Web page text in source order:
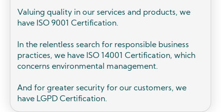
Valuing quality in our services and products, we
have ISO 9001 Certification.
In the relentless search for responsible business
practices, we have ISO 14001 Certification, which
concerns environmental management.
And for greater security for our customers, we
have LGPD Certification.